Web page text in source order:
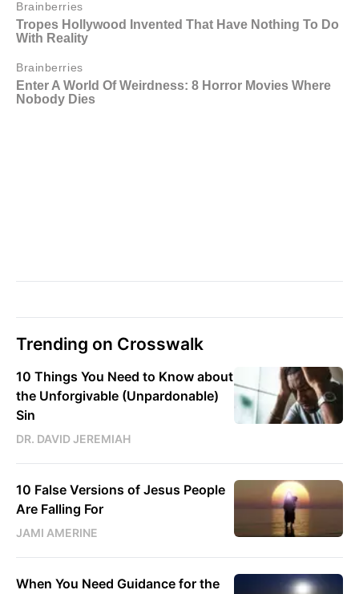
Trending on Crosswalk
10 Things You Need to Know about
the Unforgivable (Unpardonable)
Sin
DR. DAVID JEREMIAH
10 False Versions of Jesus People
Are Falling For
JAMI AMERINE
When You Need Guidance for the